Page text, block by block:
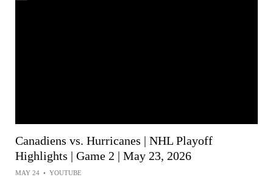
Canadiens vs. Hurricanes | NHL Playoff
Highlights | Game 2 | May 23, 2026
MAY 24 • YOUTUBE